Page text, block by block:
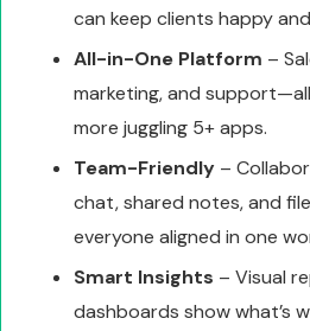
can keep clients happy
All-in-One Platform –
marketing, and
more juggling 5+ apps.
Team-Friendly–
chat, shared notes, and
everyone aligned in one
Smart Insights – Visual
dashboards show what’s